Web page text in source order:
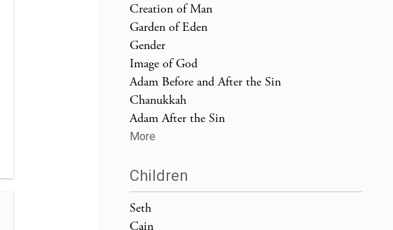
Creation of Man
Garden of Eden
Gender
Image of God
Adam Before and After the Sin
Chanukkah
Adam After the Sin
More
Children
Seth
Cain